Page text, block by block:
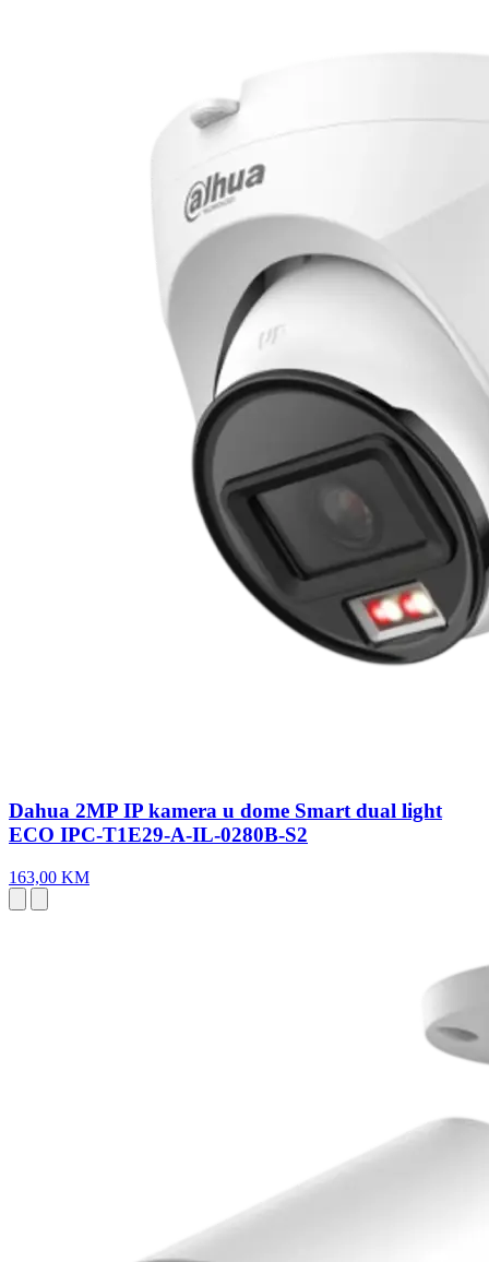
Dahua 2MP IP kamera u dome Smart dual light
ECO IPC-T1E29-A-IL-0280B-S2
163,00 KM